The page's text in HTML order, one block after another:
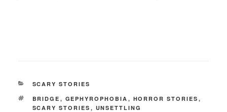
CATEGORIES
SCARY STORIES
TAGS
BRIDGE , GEPHYROPHOBIA , HORROR STORIES ,
SCARY STORIES , UNSETTLING